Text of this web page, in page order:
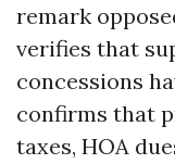
remark
verifies that
concessions
confirms that
taxes, HOA